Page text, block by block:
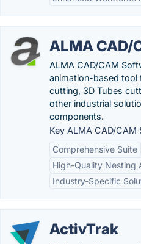
ALMA CAD/
ALMA CAD/CAM
animation-based tool
cutting, 3D Tubes
other industrial
components.
Key ALMA CAD/
Comprehensive Suite
High-Quality Nesting
Industry-Specific
ActivTrak